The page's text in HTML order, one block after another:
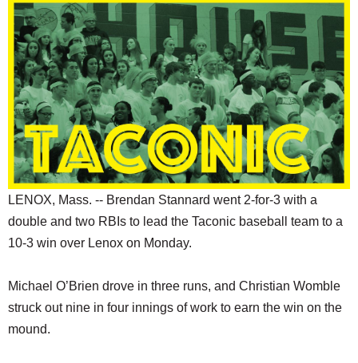
HEALTH
SCHOOLS
DINING
REAL ESTATE
JOBS
SPECIAL SECTIONS
LENOX, Mass. -- Brendan Stannard went 2-for-3 with a
double and two RBIs to lead the Taconic baseball team to a
10-3 win over Lenox on Monday.
Michael O’Brien drove in three runs, and Christian Womble
struck out nine in four innings of work to earn the win on the
mound.